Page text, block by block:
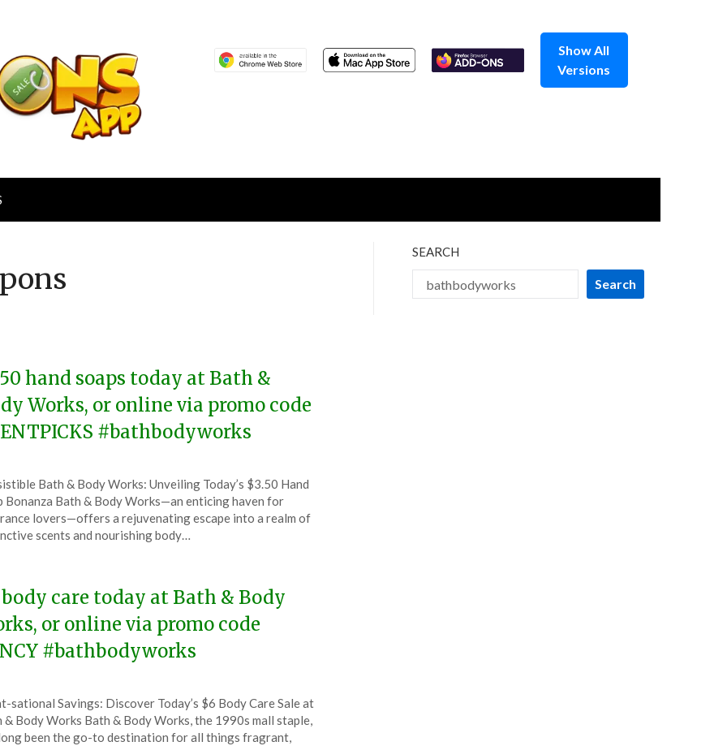
Show All
Versions
hand soaps today at Bath &
Works, or online via promo code
#bathbodyworks
Bath & Body Works: Unveiling Today’s $3.50 Hand
Bonanza Bath & Body Works—an enticing haven for
lovers—offers a rejuvenating escape into a realm of
scents and nourishing body…
body care today at Bath & Body
or online via promo code
#bathbodyworks
sational Savings: Discover Today’s $6 Body Care Sale at
& Body Works Bath & Body Works, the 1990s mall staple,
been the go-to destination for all things fragrant,
SEARCH
Search